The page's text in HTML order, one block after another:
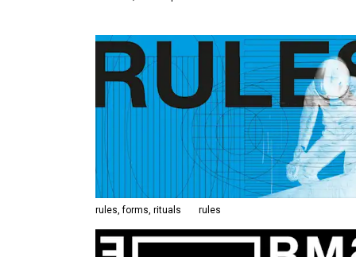
rules, forms, rituals rules